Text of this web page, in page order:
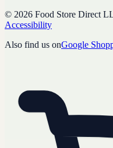
© 2026 Food Store Direct
Accessibility
Also find us onGoogle